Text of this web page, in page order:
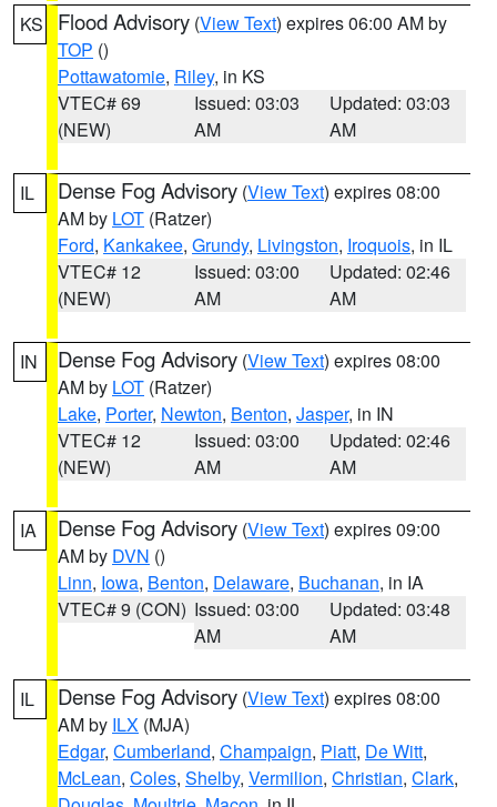
KS Flood Advisory (View Text) expires 06:00 AM by
TOP ()
Pottawatomie, Riley, in KS
VTEC# 69
(NEW)
Issued: 03:03
AM
Updated: 03:03
AM
IL Dense Fog Advisory (View Text) expires 08:00
AM by LOT (Ratzer)
Ford, Kankakee, Grundy, Livingston, Iroquois, in IL
VTEC# 12
(NEW)
Issued: 03:00
AM
Updated: 02:46
AM
IN Dense Fog Advisory (View Text) expires 08:00
AM by LOT (Ratzer)
Lake, Porter, Newton, Benton, Jasper, in IN
VTEC# 12
(NEW)
Issued: 03:00
AM
Updated: 02:46
AM
IA Dense Fog Advisory (View Text) expires 09:00
AM by DVN ()
Linn, Iowa, Benton, Delaware, Buchanan, in IA
VTEC# 9 (CON) Issued: 03:00
AM
Updated: 03:48
AM
IL Dense Fog Advisory (View Text) expires 08:00
AM by ILX (MJA)
Edgar, Cumberland, Champaign, Piatt, De Witt,
McLean, Coles, Shelby, Vermilion, Christian, Clark,